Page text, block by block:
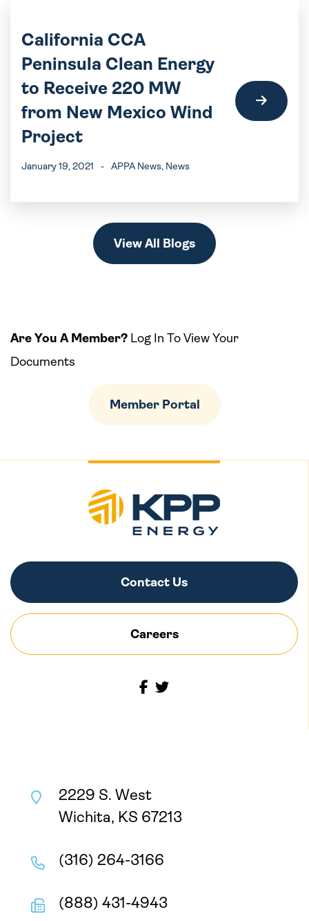
California CCA
Peninsula Clean Energy
to Receive 220 MW
from New Mexico Wind
Project
January 19, 2021 - APPA News, News
View All Blogs
Are You A Member? Log In To View Your
Documents
Member Portal
Contact Us
Careers
2229 S. West
Wichita, KS 67213
(316) 264-3166
(888) 431-4943